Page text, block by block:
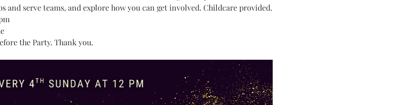
and serve teams, and explore how you can get involved. Childcare provided.
the Party. Thank you.